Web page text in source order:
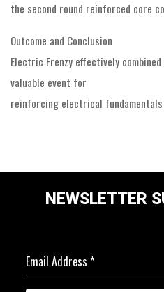
the second round reinforced core
Outcome and Conclusion
Electric Frenzy effectively
valuable event for
reinforcing electrical fundamentals
NEWSLETTER
Email Address *